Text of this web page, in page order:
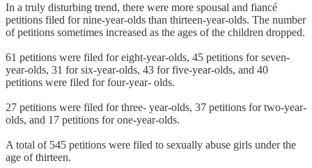
In a truly disturbing trend, there were more spousal and fiancé
petitions filed for nine-year-olds than thirteen-year-olds. The number
of petitions sometimes increased as the ages of the children dropped.
61 petitions were filed for eight-year-olds, 45 petitions for seven-
year-olds, 31 for six-year-olds, 43 for five-year-olds, and 40
petitions were filed for four-year- olds.
27 petitions were filed for three- year-olds, 37 petitions for two-year-
olds, and 17 petitions for one-year-olds.
A total of 545 petitions were filed to sexually abuse girls under the
age of thirteen.